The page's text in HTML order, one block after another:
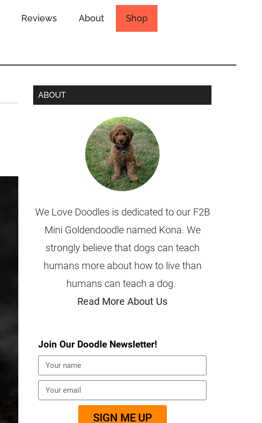
Reviews About Shop
ABOUT
We Love Doodles is dedicated to our F2B
Mini Goldendoodle named Kona. We
strongly believe that dogs can teach
humans more about how to live than
humans can teach a dog.
Read More About Us
Join Our Doodle Newsletter!
SIGN ME UP